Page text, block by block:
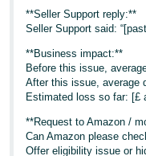
**Seller Support reply:**
Seller Support said:
**Business impact:**
Before this issue,
After this issue, average
Estimated loss so far: [£
**Request to Amazon /
Can Amazon please
Offer eligibility issue or